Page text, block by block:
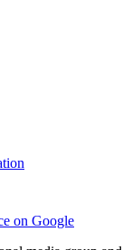
on Google